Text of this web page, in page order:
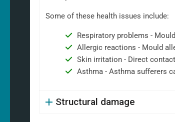
Some of these health issues include:
Respiratory problems -
Allergic reactions - Mould
Skin irritation - Direct
Asthma - Asthma sufferers
Structural damage